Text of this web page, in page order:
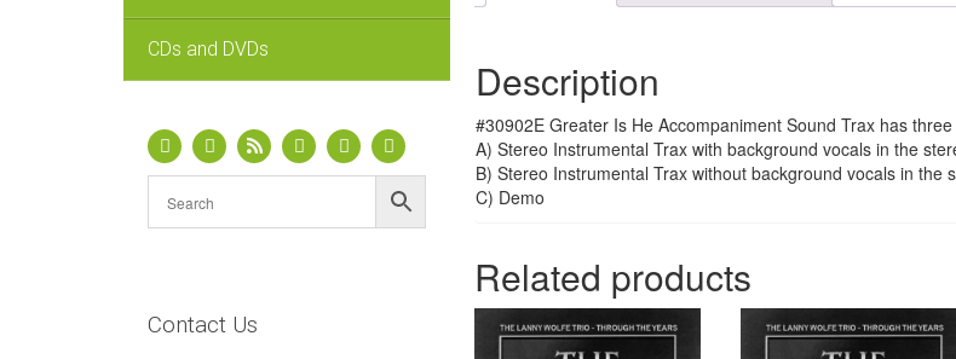
CDs and DVDs
Contact Us
Description
#30902E Greater Is He Accompaniment Sound Trax has
A) Stereo Instrumental Trax with background vocals in the
B) Stereo Instrumental Trax without background vocals in the
C) Demo
Related products